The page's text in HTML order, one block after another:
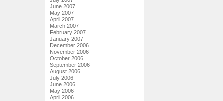
June 2007
May 2007
April 2007
March 2007
February 2007
January 2007
December 2006
November 2006
October 2006
September 2006
August 2006
July 2006
June 2006
May 2006
April 2006